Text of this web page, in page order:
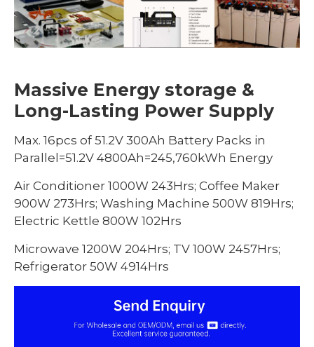
Massive Energy storage &
Long-Lasting Power Supply
Max. 16pcs of 51.2V 300Ah Battery Packs in
Parallel=51.2V 4800Ah=245,760kWh Energy
Air Conditioner 1000W 243Hrs; Coffee Maker
900W 273Hrs; Washing Machine 500W 819Hrs;
Electric Kettle 800W 102Hrs
Microwave 1200W 204Hrs; TV 100W 2457Hrs;
Refrigerator 50W 4914Hrs